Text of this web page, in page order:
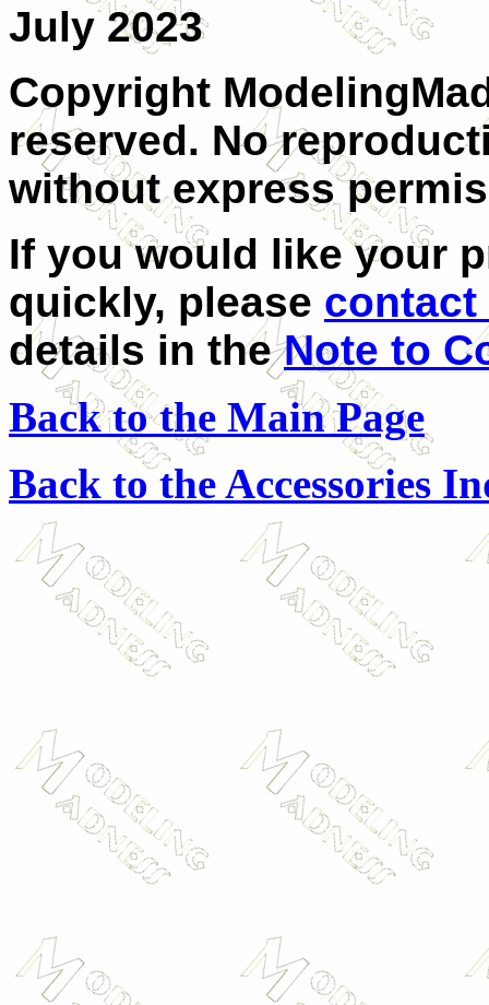
July 2023
Copyright
reserved. No
without express
If you would like your
quickly, please
details in theNote to
Back to the Main Page
Back to the Accessories